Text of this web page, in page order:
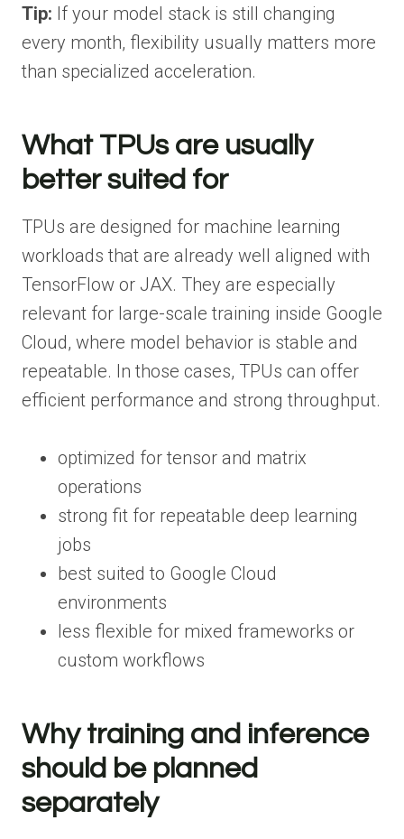
Tip: If your model stack is still changing
every month, flexibility usually matters more
than specialized acceleration.
What TPUs are usually
better suited for
TPUs are designed for machine learning
workloads that are already well aligned with
TensorFlow or JAX. They are especially
relevant for large-scale training inside Google
Cloud, where model behavior is stable and
repeatable. In those cases, TPUs can offer
efficient performance and strong throughput.
optimized for tensor and matrix
operations
strong fit for repeatable deep learning
jobs
best suited to Google Cloud
environments
less flexible for mixed frameworks or
custom workflows
Why training and inference
should be planned
separately